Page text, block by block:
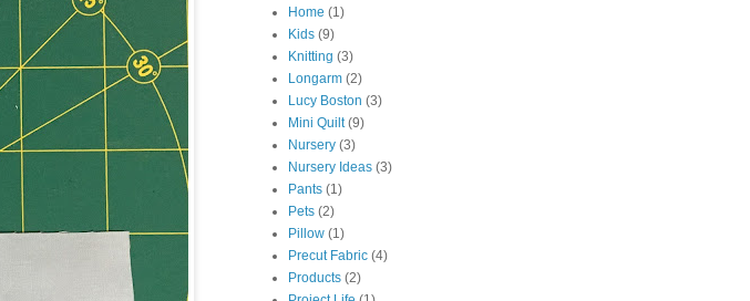
Home (1)
Kids (9)
Knitting (3)
Longarm (2)
Lucy Boston (3)
Mini Quilt (9)
Nursery (3)
Nursery Ideas (3)
Pants (1)
Pets (2)
Pillow (1)
Precut Fabric (4)
Products (2)